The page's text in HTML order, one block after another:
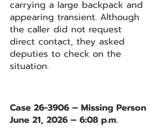
carrying a large backpack and
appearing transient. Although
the caller did not request
direct contact, they asked
deputies to check on the
situation.
Case 26-3906 – Missing Person
June 21, 2026 – 6:08 p.m.